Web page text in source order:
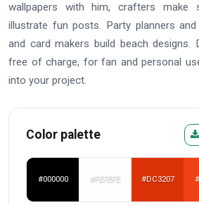
wallpapers with him, crafters make
illustrate fun posts. Party planners
and card makers build beach designs.
free of charge, for fan and personal
into your project.
Color palette
#000000 #FEFEFE #DC3207